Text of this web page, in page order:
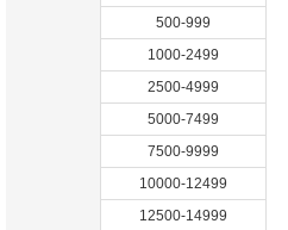
500-999
1000-2499
2500-4999
5000-7499
7500-9999
10000-12499
12500-14999